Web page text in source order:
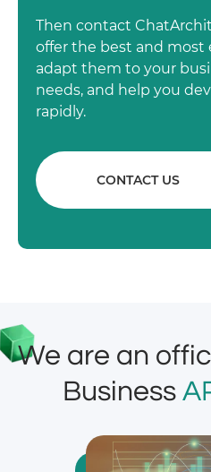
Then contact
offer the best and most
adapt them to your
needs, and help you
rapidly.
CONTACT US
We are an
Business